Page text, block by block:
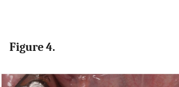
Figure 4.